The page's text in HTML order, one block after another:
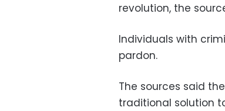
revolution, the
Individuals with
pardon.
The sources said
traditional solution